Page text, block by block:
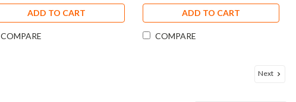
ADD TO CART
COMPARE
ADD TO CART
COMPARE
Next